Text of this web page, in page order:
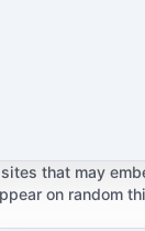
that may
on random